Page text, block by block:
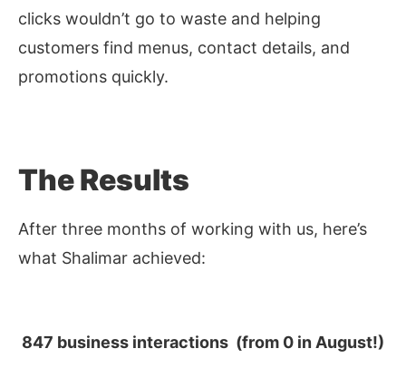
clicks wouldn’t go to waste and helping
customers find menus, contact details, and
promotions quickly.
The Results
After three months of working with us, here’s
what Shalimar achieved:
847 business interactions (from 0 in August!)